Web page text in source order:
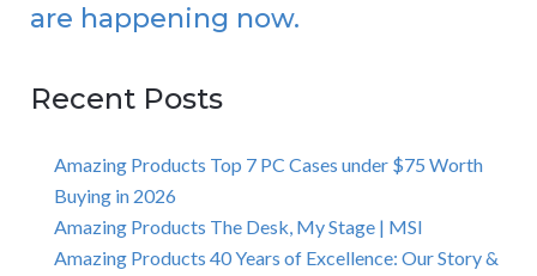
are happening now.
Recent Posts
Amazing Products Top 7 PC Cases under $75 Worth
Buying in 2026
Amazing Products The Desk, My Stage | MSI
Amazing Products 40 Years of Excellence: Our Story &